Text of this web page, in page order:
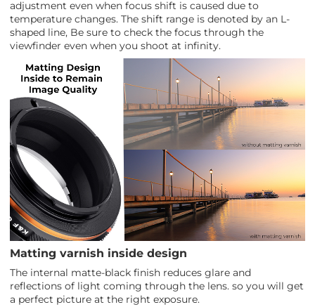
adjustment even when focus shift is caused due to
temperature changes. The shift range is denoted by an L-
shaped line, Be sure to check the focus through the
viewfinder even when you shoot at infinity.
Matting varnish inside design
The internal matte-black finish reduces glare and
reflections of light coming through the lens. so you will get
a perfect picture at the right exposure.